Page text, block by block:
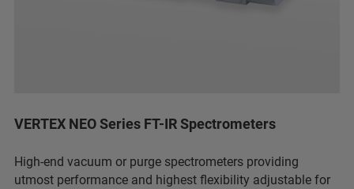
VERTEX NEO Series FT-IR Spectrometers
High-end vacuum or purge spectrometers providing
utmost performance and highest flexibility adjustable for